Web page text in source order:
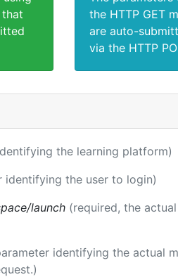
that
the HTTP GET
are auto-
via the HTTP
the learning platform)
the user to login)
launch (required, the
identifying the actual